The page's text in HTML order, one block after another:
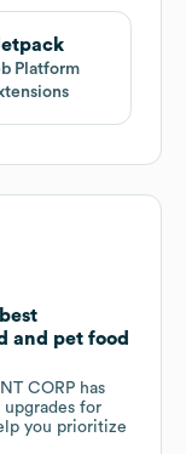
Platform
and pet food
CORP has
for
you prioritize